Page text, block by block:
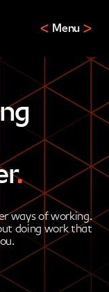
Menu
.
ways of working.
doing work that